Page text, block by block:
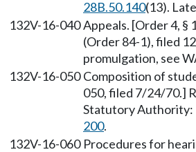
28B.50.140(13).
132V-16-040Appeals. [Order 4, §
(Order 84-1), filed
promulgation, see
132V-16-050 Composition of
050, filed 7/24/70.]
Statutory Authority:
200.
132V-16-060 Procedures for